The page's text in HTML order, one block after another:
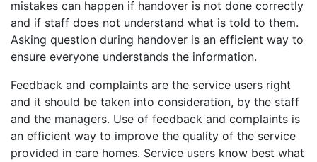
mistakes can happen if handover is not done correctly
and if staff does not understand what is told to them.
Asking question during handover is an efficient way to
ensure everyone understands the information.
Feedback and complaints are the service users right
and it should be taken into consideration, by the staff
and the managers. Use of feedback and complaints is
an efficient way to improve the quality of the service
provided in care homes. Service users know best what